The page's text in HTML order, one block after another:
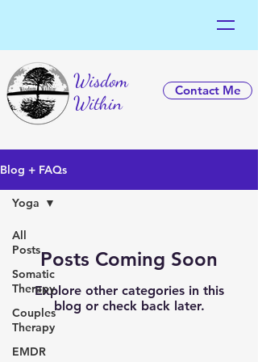
Contact Me
Wisdom
Within
Blog + FAQs
All
Posts
Somatic
Therapy
Couples
Therapy
EMDR
Yoga
Posts Coming Soon
Explore other categories in this
blog or check back later.